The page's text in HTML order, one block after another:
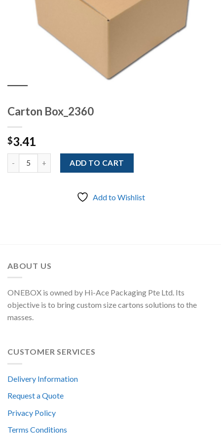
Carton Box_2360
$3.41
Quantity ADD TO CART
Add to Wishlist
ABOUT US
ONEBOX is owned by Hi-Ace Packaging Pte Ltd. Its
objective is to bring custom size cartons solutions to the
masses.
CUSTOMER SERVICES
Delivery Information
Request a Quote
Privacy Policy
Terms Conditions